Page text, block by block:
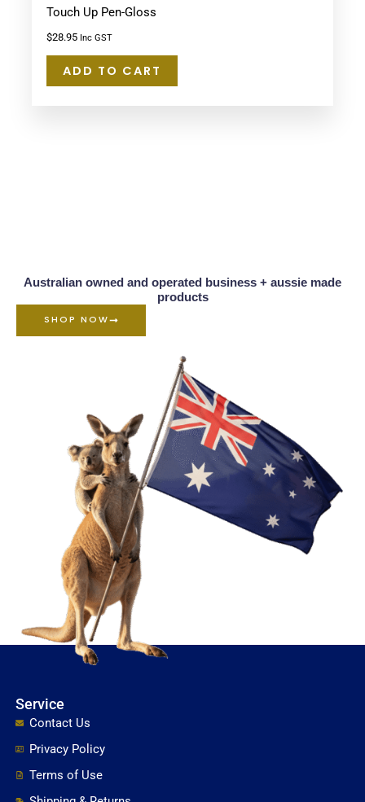
Touch Up Pen-Gloss
$28.95 Inc GST
ADD TO CART
Australian owned and operated business + aussie made
products
SHOP NOW
Service
Contact Us
Privacy Policy
Terms of Use